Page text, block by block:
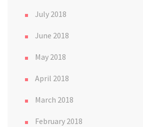
July 2018
June 2018
May 2018
April 2018
March 2018
February 2018